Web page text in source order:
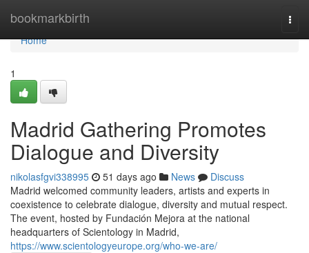
bookmarkbirth
Home
Home
1
Madrid Gathering Promotes
Dialogue and Diversity
nikolasfgvi338995 51 days ago News
Discuss
Madrid welcomed community leaders, artists and experts in
coexistence to celebrate dialogue, diversity and mutual respect.
The event, hosted by Fundación Mejora at the national
headquarters of Scientology in Madrid,
https://www.scientologyeurope.org/who-we-are/